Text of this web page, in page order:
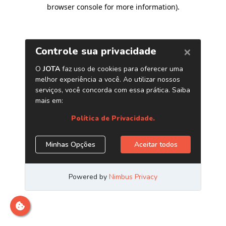
browser console for more information).